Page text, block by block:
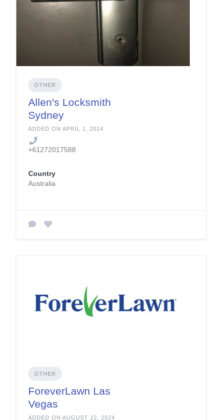
OTHER
Allen's Locksmith
Sydney
ADDED ON APRIL 1, 2024
+61272017588
Country
Australia
OTHER
ForeverLawn Las
Vegas
ADDED ON AUGUST 22, 2024